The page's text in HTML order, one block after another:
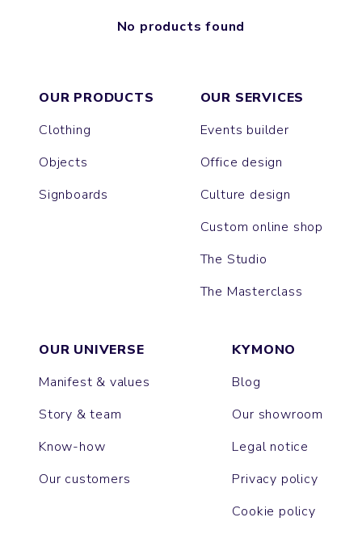
No products found
OUR PRODUCTS
Clothing
Objects
Signboards
OUR SERVICES
Events builder
Office design
Culture design
Custom online shop
The Studio
The Masterclass
OUR UNIVERSE
Manifest & values
Story & team
Know-how
Our customers
KYMONO
Blog
Our showroom
Legal notice
Privacy policy
Cookie policy